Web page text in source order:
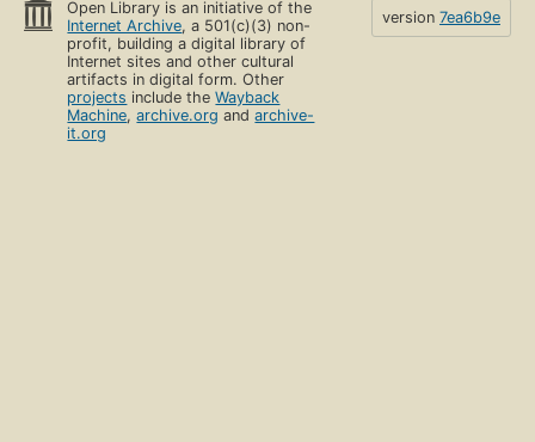
Open Library is an initiative of the
Internet Archive, a 501(c)(3) non-
profit, building a digital library of
Internet sites and other cultural
artifacts in digital form. Other
projects include theWayback
Machine,archive.org andarchive-
it.org
version 7ea6b9e